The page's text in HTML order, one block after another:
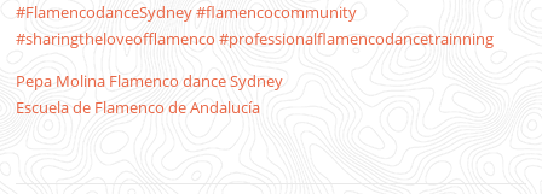
#FlamencodanceSydney#flamencocommunity
#sharingtheloveofflamenco #professionalflamencodancetrainning
Pepa Molina Flamenco dance Sydney
Escuela de Flamenco de Andalucía